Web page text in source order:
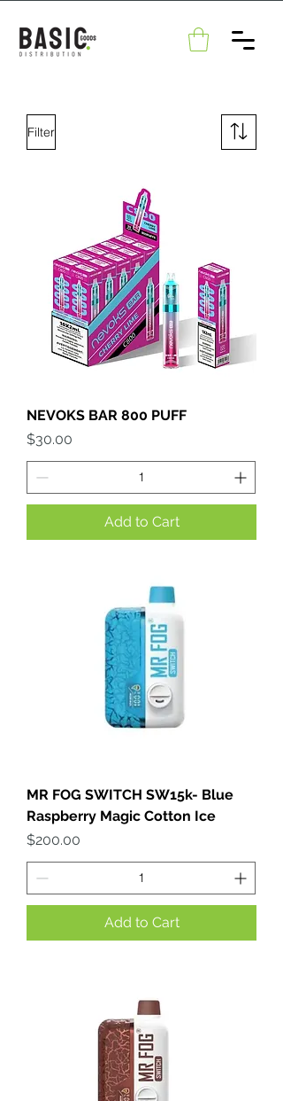
Filter
NEVOKS BAR 800 PUFF
Price
$30.00
Add to Cart
MR FOG SWITCH SW15k- Blue
Raspberry Magic Cotton Ice
Price
$200.00
Add to Cart